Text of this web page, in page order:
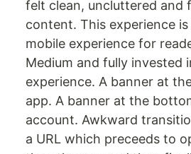
felt clean, uncluttered and
content. This experience
mobile experience for
Medium and fully invested
experience. A banner at
app. A banner at the
account. Awkward
a URL which preceeds to